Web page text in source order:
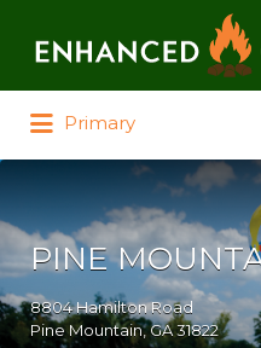
Primary
PINE
8804 Hamilton Road
Pine Mountain, GA 31822